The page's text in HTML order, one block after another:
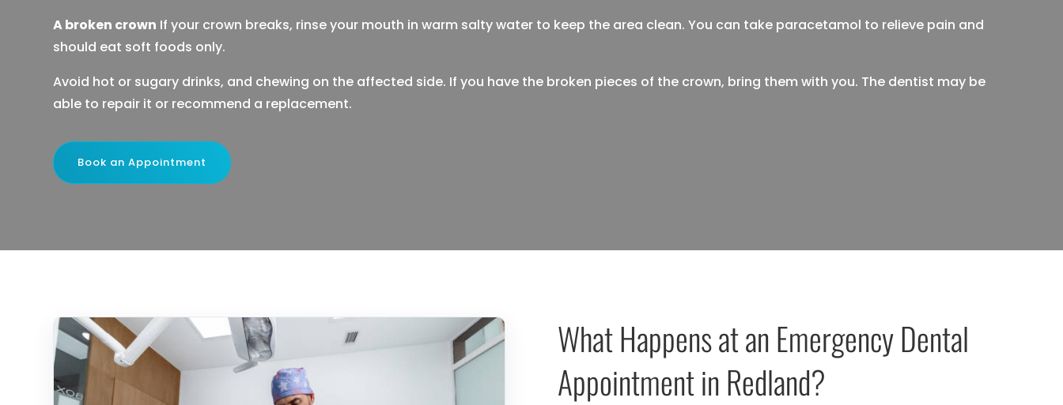
A broken crown If your crown breaks, rinse your mouth in warm salty water to keep the area clean. You can take paracetamol to relieve pain and
should eat soft foods only.
Avoid hot or sugary drinks, and chewing on the affected side. If you have the broken pieces of the crown, bring them with you. The dentist may be
able to repair it or recommend a replacement.
Book an Appointment
What Happens at an Emergency Dental
Appointment in Redland?